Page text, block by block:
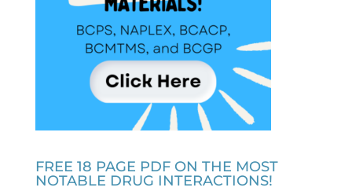
FREE 18 PAGE PDF ON THE MOST
NOTABLE DRUG INTERACTIONS!